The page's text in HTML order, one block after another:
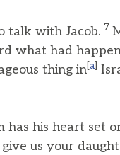
talk with Jacob. 7
what had
thing in a
his heart set
us your